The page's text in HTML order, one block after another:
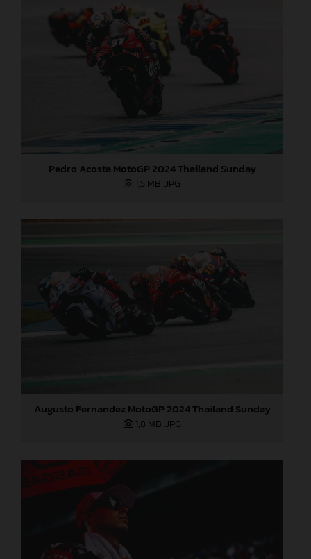
Pedro Acosta MotoGP 2024 Thailand Sunday
1,5 MB .JPG
Augusto Fernandez MotoGP 2024 Thailand Sunday
1,8 MB .JPG